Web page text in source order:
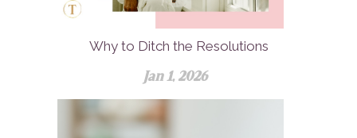
Why to Ditch the Resolutions
Jan 1, 2026